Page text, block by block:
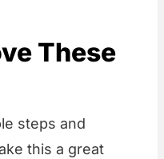
These
steps and
this a great